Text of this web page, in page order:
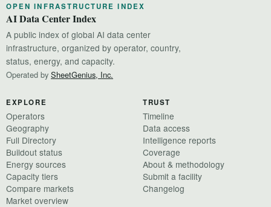
OPEN INFRASTRUCTURE INDEX
AI Data Center Index
A public index of global AI data center
infrastructure, organized by operator, country,
status, energy, and capacity.
Operated by SheetGenius, Inc.
EXPLORE
Operators
Geography
Full Directory
Buildout status
Energy sources
Capacity tiers
Compare markets
Market overview
TRUST
Timeline
Data access
Intelligence reports
Coverage
About & methodology
Submit a facility
Changelog